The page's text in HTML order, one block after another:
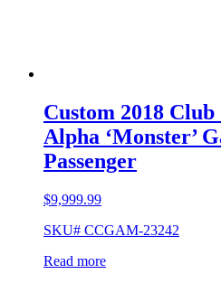
Custom 2018
Alpha ‘Monster’
Passenger
$9,999.99
SKU# CCGAM-23242
Read more